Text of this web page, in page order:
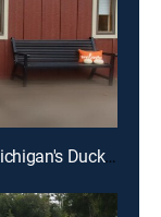
E2 | A New Start for Two Retirees on Michigan's Duck Lake